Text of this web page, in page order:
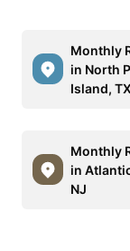
Monthly
in North
Island, TX
Monthly
in
NJ